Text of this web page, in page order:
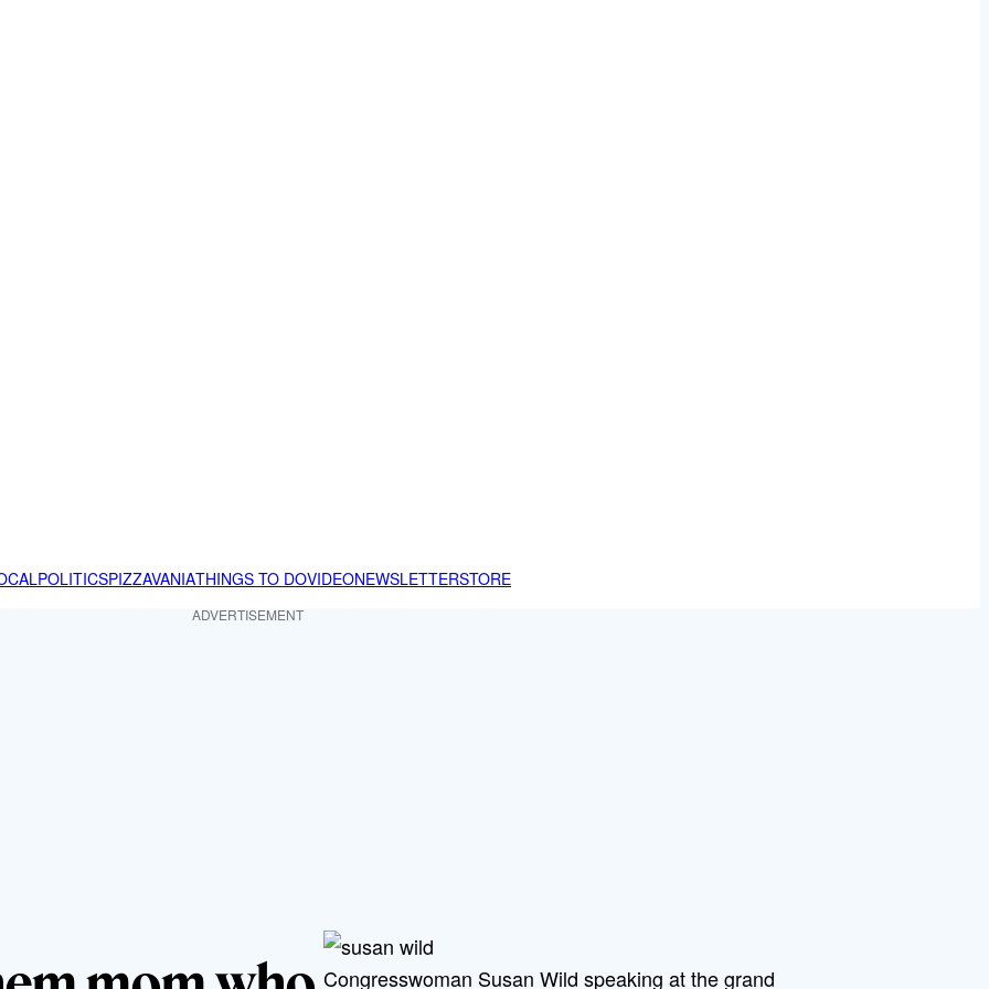
POLITICSPIZZAVANIATHINGS TO DOVIDEONEWSLETTERSTORE
ADVERTISEMENT
Congresswoman Susan Wild speaking at the grand